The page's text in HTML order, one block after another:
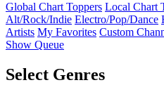
Global Chart Toppers Local Chart
Alt/Rock/Indie Electro/Pop/Dance
Artists My Favorites Custom
Show Queue
Select Genres